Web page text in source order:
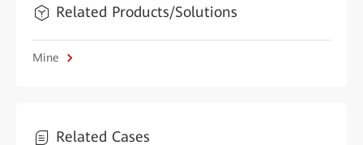
Related Products/Solutions
Mine
Related Cases